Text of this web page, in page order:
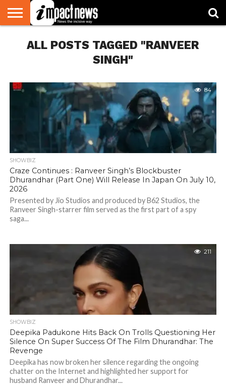
NATIONAL
WORLD
WATCH
BUSINESS
ENVIRONMENT
OPINION
CONSUMER
CRICKET
SPORTS
SHOWBIZ
HEAD
TURNERS
ALL POSTS TAGGED "RANVEER
SINGH"
84
SHOWBIZ
Craze Continues : Ranveer Singh’s Blockbuster
Dhurandhar (Part One) Will Release In Japan On July 10,
2026
Presented by Jio Studios and produced by B62 Studios, the
Ranveer Singh-starrer film served as the first part of a spy
saga...
211
SHOWBIZ
Deepika Padukone Hits Back On Trolls Questioning Her
Silence On Super Success Of The Film Dhurandhar: The
Revenge
Deepika has now broken her silence regarding the ongoing
chatter on the Internet and highlighted her support for
husband Ranveer and Dhurandhar...